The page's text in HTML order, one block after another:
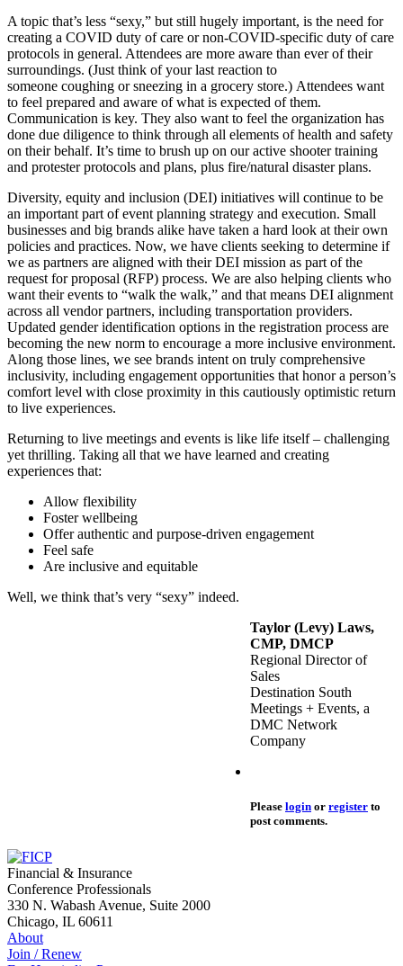
A topic that’s less “sexy,” but still hugely important, is the need for
creating a COVID duty of care or non-COVID-specific duty of care
protocols in general. Attendees are more aware than ever of their
surroundings. (Just think of your last reaction to
someone coughing or sneezing in a grocery store.) Attendees want
to feel prepared and aware of what is expected of them.
Communication is key. They also want to feel the organization has
done due diligence to think through all elements of health and safety
on their behalf. It’s time to brush up on our active shooter training
and protester protocols and plans, plus fire/natural disaster plans.
Diversity, equity and inclusion (DEI) initiatives will continue to be
an important part of event planning strategy and execution. Small
businesses and big brands alike have taken a hard look at their own
policies and practices. Now, we have clients seeking to determine if
we as partners are aligned with their DEI mission as part of the
request for proposal (RFP) process. We are also helping clients who
want their events to “walk the walk,” and that means DEI alignment
across all vendor partners, including transportation providers.
Updated gender identification options in the registration process are
becoming the new norm to encourage a more inclusive environment.
Along those lines, we see brands intent on truly comprehensive
inclusivity, including engagement opportunities that honor a person’s
comfort level with close proximity in this cautiously optimistic return
to live experiences.
Returning to live meetings and events is like life itself – challenging
yet thrilling. Taking all that we have learned and creating
experiences that:
Allow flexibility
Foster wellbeing
Offer authentic and purpose-driven engagement
Feel safe
Are inclusive and equitable
Well, we think that’s very “sexy” indeed.
Taylor (Levy) Laws,
CMP, DMCP
Regional Director of
Sales
Destination South
Meetings + Events, a
DMC Network
Company
Please login or register to
post comments.
Financial & Insurance
Conference Professionals
330 N. Wabash Avenue, Suite 2000
Chicago, IL 60611
About
Join / Renew